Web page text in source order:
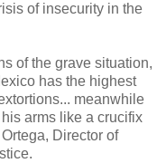
of insecurity in the
of the grave situation,
has the highest
meanwhile
arms like a crucifix
Director of